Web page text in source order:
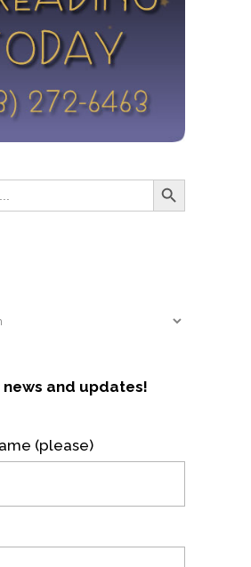
Search Button
and updates!
(please)